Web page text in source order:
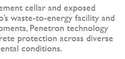
cellar and exposed
waste-to-energy facility and
Penetron technology
protection across diverse
conditions.